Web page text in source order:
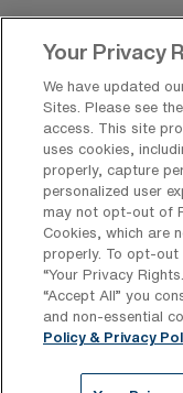
About Us
Get In Touch
Copyright © 2026
Privacy Policy
Your Privacy Rights
Your Privacy
We have updated
Sites. Please see
access. This site
uses cookies,
properly, capture
personalized user
may not opt-out of
Cookies, which are
properly. To opt-out
“Your Privacy
“Accept All” you
and non-essential
Policy & Privacy